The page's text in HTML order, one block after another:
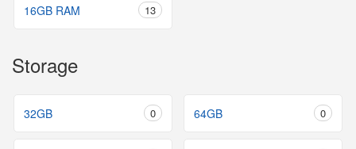
16GB RAM 13
Storage
32GB 0 64GB 0